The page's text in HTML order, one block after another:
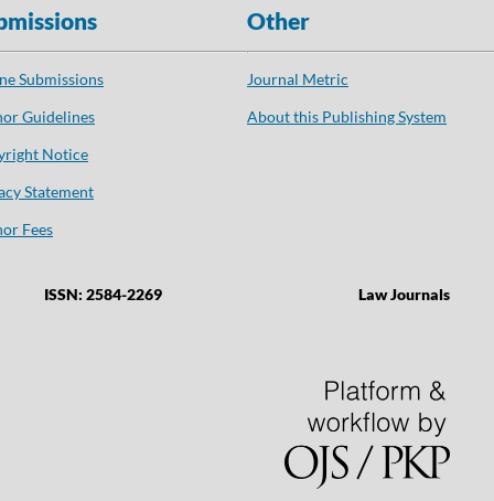
Submissions
Guidelines
Notice
Statement
Fees
Other
Journal Metric
About this Publishing System
ISSN: 2584-2269 Law Journals